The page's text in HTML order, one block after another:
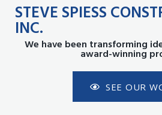
STEVE SPIESS
INC.
We have been transforming
award-winning
SEE OUR